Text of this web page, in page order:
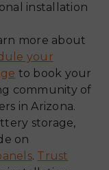
installation
more about
your
to book your
community of
in Arizona.
storage,
on
. Trust